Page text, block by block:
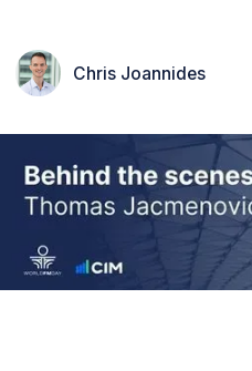
Chris Joannides